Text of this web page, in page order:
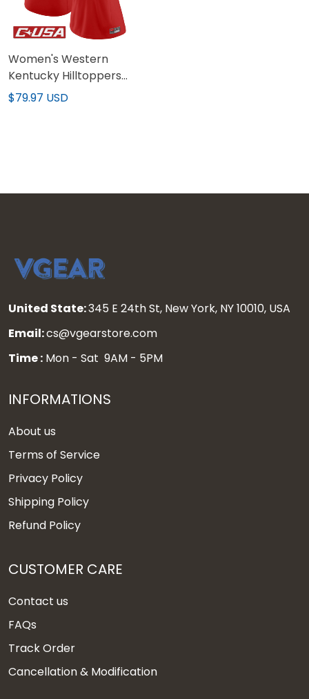
Women's Western
Kentucky Hilltoppers
2025 Vapor Limited
$79.97 USD
United State:345 E 24th St, New York, NY 10010, USA
Email:cs@vgearstore.com
Time : Mon - Sat 9AM - 5PM
INFORMATIONS
About us
Terms of Service
Privacy Policy
Shipping Policy
Refund Policy
CUSTOMER CARE
Contact us
FAQs
Track Order
Cancellation & Modification